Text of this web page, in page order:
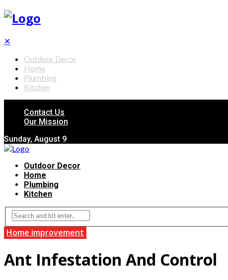
✕
Outdoor Decor
Home
Plumbing
Kitchen
Contact Us
Our Mission
Sunday, August 9
Outdoor Decor
Home
Plumbing
Kitchen
Home improvement
Ant Infestation And Control